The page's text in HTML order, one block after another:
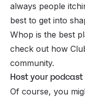
always people
best to get into
Whop is the best
check out how
community.
Host your
Of course, you